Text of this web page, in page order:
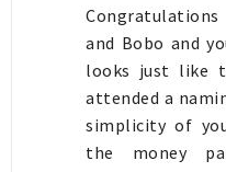
and Bobo and
looks just like
attended a
simplicity of
the money